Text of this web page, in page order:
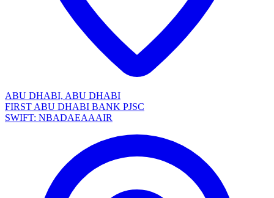
ABU DHABI, ABU DHABI
FIRST ABU DHABI BANK PJSC
SWIFT: NBADAEAAAIR